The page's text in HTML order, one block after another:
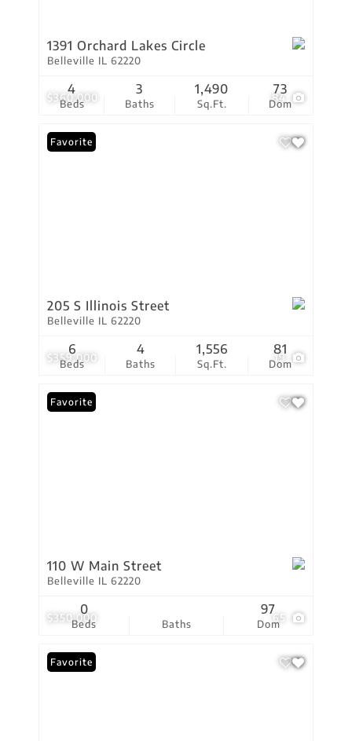
$360,000 84
1391 Orchard Lakes Circle
Belleville IL 62220
Beds
4
Baths
3
Sq.Ft.
1,490
Dom
73
$359,000 19
Favorite
205 S Illinois Street
Belleville IL 62220
Beds
6
Baths
4
Sq.Ft.
1,556
Dom
81
$350,000 65
Favorite
110 W Main Street
Belleville IL 62220
Beds
0
Baths Dom
97
Favorite